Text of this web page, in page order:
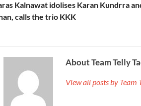
Kalnawat idolises Karan Kundrra
calls the trio KKK
About Team Telly
View all posts by Team